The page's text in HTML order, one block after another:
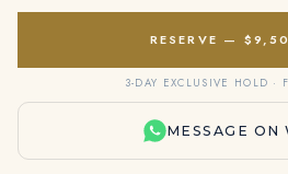
RESERVE —
3-DAY EXCLUSIVE HOLD ·
MESSAGE ON